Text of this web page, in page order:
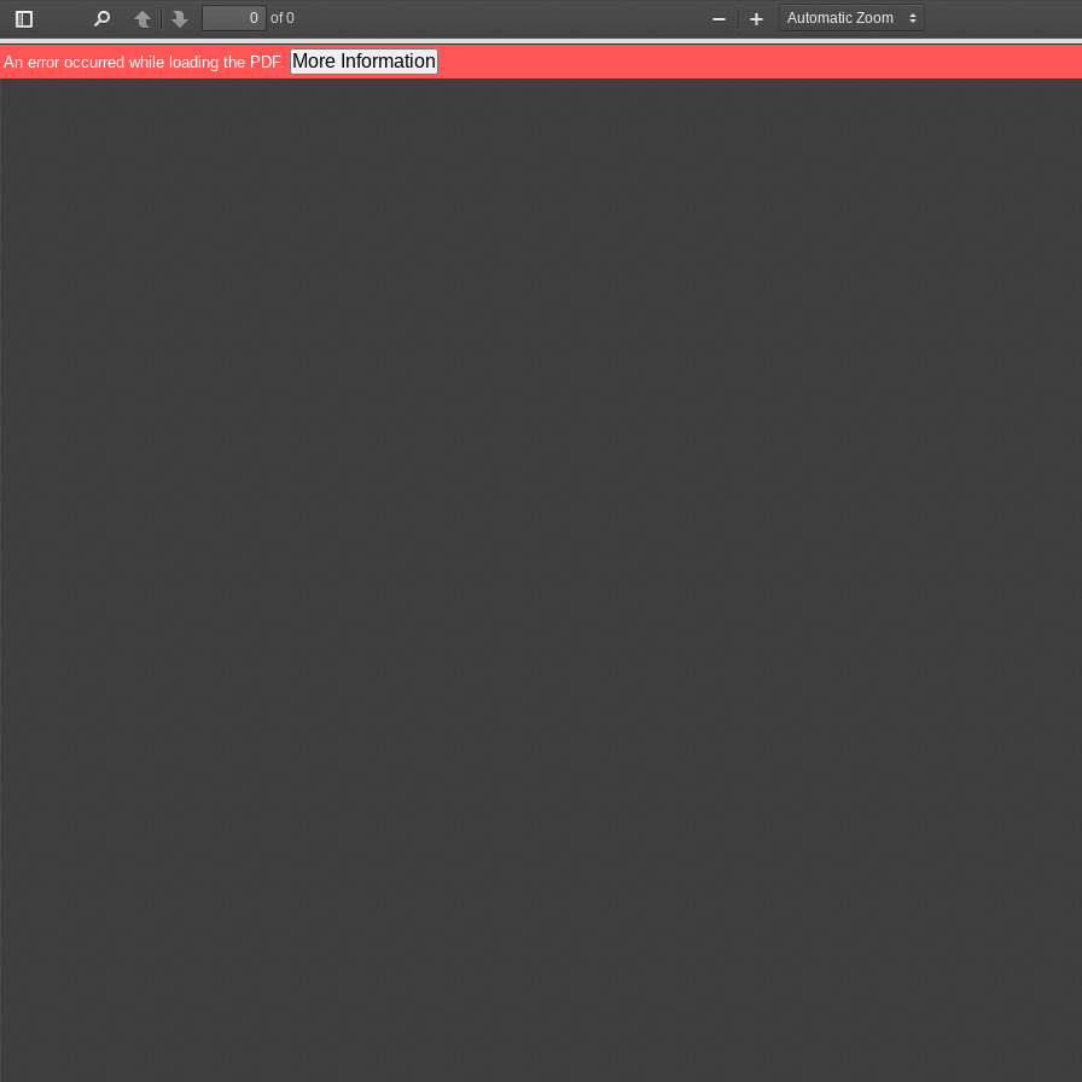
Toggle
Sidebar
PreviousNext
of 0
Zoom
Out
Zoom
In
An error occurred while loading the PDF. More Information